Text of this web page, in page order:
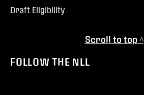
Draft Eligibility
Scroll to top ^
FOLLOW THE NLL